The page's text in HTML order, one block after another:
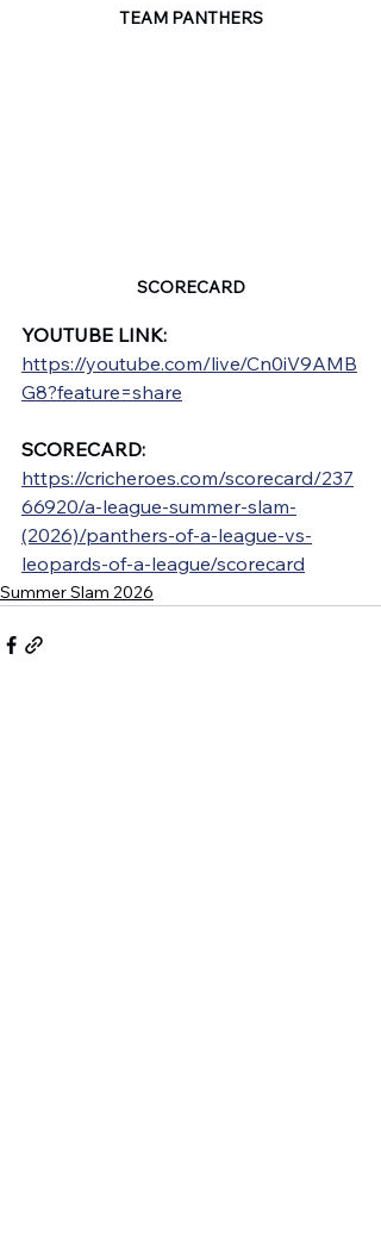
TEAM PANTHERS
SCORECARD
YOUTUBE LINK:
https://youtube.com/live/Cn0iV9AMB
G8?feature=share
SCORECARD:
https://cricheroes.com/scorecard/237
66920/a-league-summer-slam-
(2026)/panthers-of-a-league-vs-
leopards-of-a-league/scorecard
Summer Slam 2026